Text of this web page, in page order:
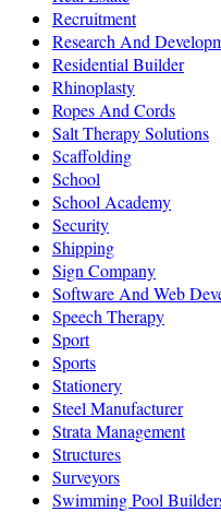
Recruitment
Research And
Residential Builder
Rhinoplasty
Ropes And Cords
Salt Therapy Solutions
Scaffolding
School
School Academy
Security
Shipping
Sign Company
Software And Web
Speech Therapy
Sport
Sports
Stationery
Steel Manufacturer
Strata Management
Structures
Surveyors
Swimming Pool